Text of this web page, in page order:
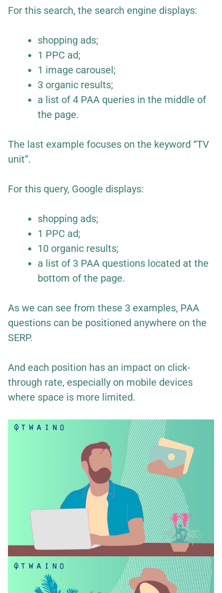
For this search, the search engine displays:
shopping ads;
1 PPC ad;
1 image carousel;
3 organic results;
a list of 4 PAA queries in the middle of
the page.
The last example focuses on the keyword “TV
unit”.
For this query, Google displays:
shopping ads;
1 PPC ad;
10 organic results;
a list of 3 PAA questions located at the
bottom of the page.
As we can see from these 3 examples, PAA
questions can be positioned anywhere on the
SERP.
And each position has an impact on click-
through rate, especially on mobile devices
where space is more limited.